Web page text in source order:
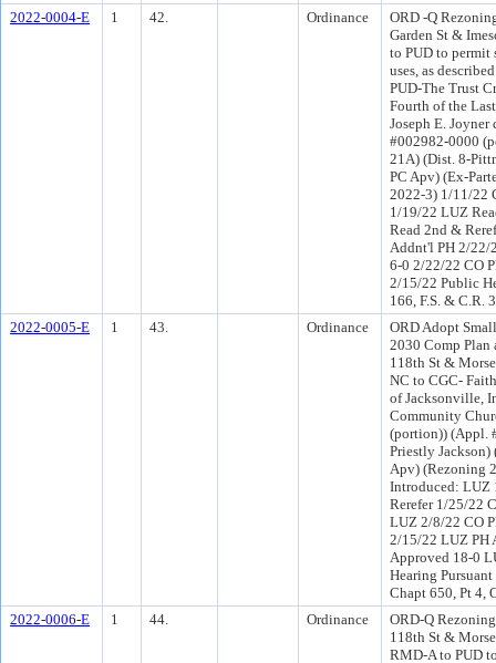
2022-0004-E
1 42. Ordinance
ORD -Q
Garden St &
to PUD to
uses, as
PUD-The Trust
Fourth of the
Joseph E.
#002982-0000
21A) (Dist. 8-
PC Apv) (Ex-
2022-3) 1/11/22
1/19/22 LUZ
Read 2nd &
Addnt'l PH 2/22/
6-0 2/22/22 CO
2/15/22 Public
166, F.S. & C.R.
2022-0005-E
1 43. Ordinance
ORD Adopt
2030 Comp Plan
118th St &
NC to CGC-
of Jacksonville,
Community
(portion)) (Appl.
Priestly
Apv) (Rezoning
Introduced: LUZ
Rerefer 1/25/22
LUZ 2/8/22 CO
2/15/22 LUZ PH
Approved 18-0
Hearing
Chapt 650, Pt 4,
2022-0006-E
1 44. Ordinance
ORD-Q
118th St &
RMD-A to PUD